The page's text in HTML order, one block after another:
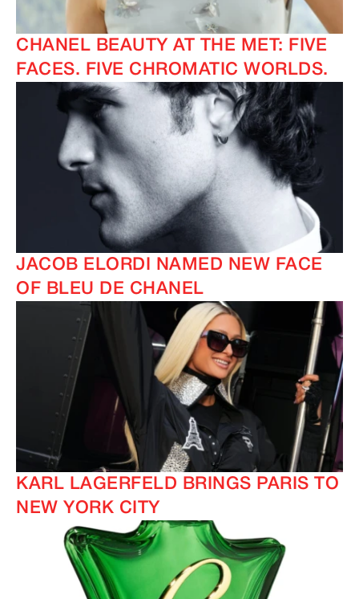
CHANEL BEAUTY AT THE MET: FIVE
FACES. FIVE CHROMATIC WORLDS.
JACOB ELORDI NAMED NEW FACE
OF BLEU DE CHANEL
KARL LAGERFELD BRINGS PARIS TO
NEW YORK CITY